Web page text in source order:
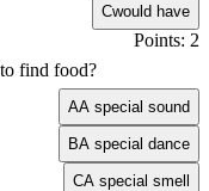
Cwould have
Points: 2
to find food?
AA special sound
BA special dance
CA special smell